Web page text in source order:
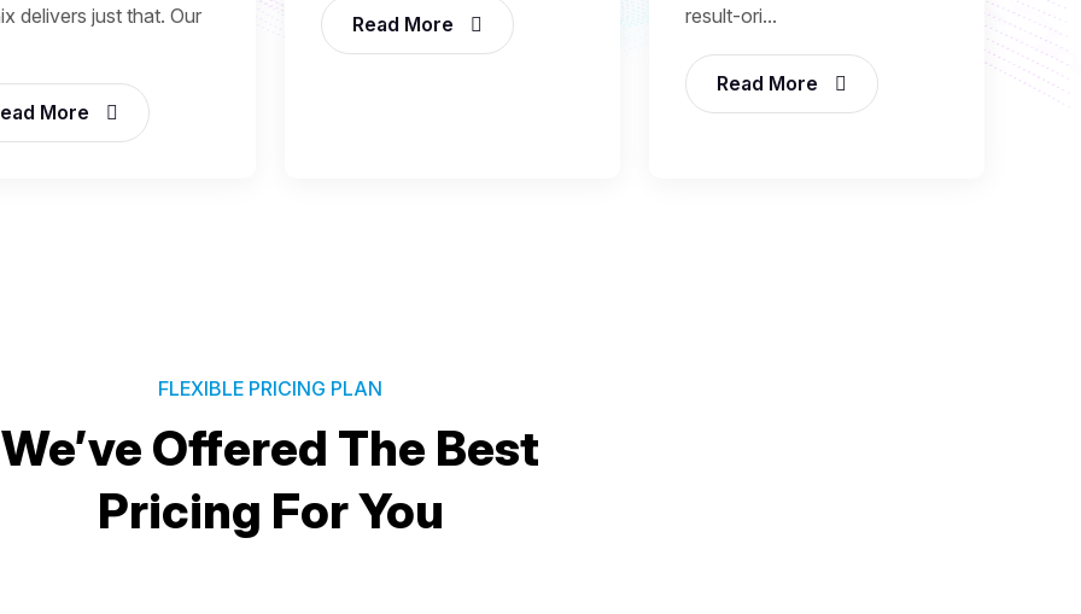
delivers just that. Our
More
Read More
result-ori...
Read More
FLEXIBLE PRICING PLAN
We’ve Offered The Best
Pricing For You